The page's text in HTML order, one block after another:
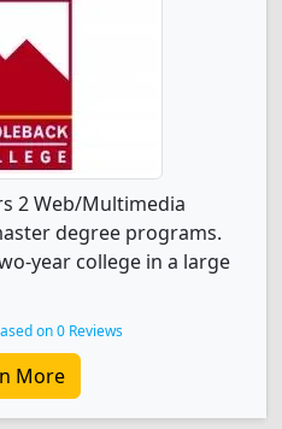
2 Web/Multimedia
degree programs.
year college in a large
on 0 Reviews
More